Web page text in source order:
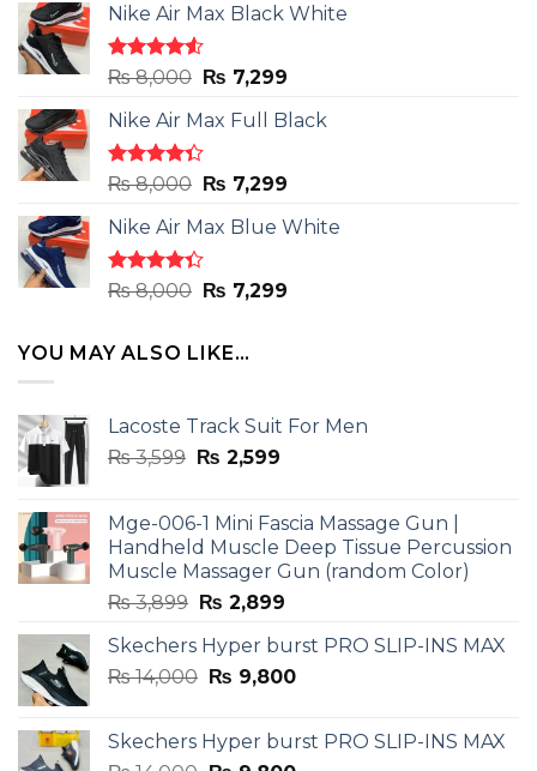
Nike Air Max Black White
Rated
out
of 5
₨8,000 Original
was:
₨ 8,000.
₨ 7,299Current
is:
Nike Air Max Full Black
Rated
out
of 5
₨8,000 Original
was:
₨ 8,000.
₨ 7,299Current
is:
Nike Air Max Blue White
Rated
out
₨8,000 Original
₨ 8,000.
₨ 7,299Current
YOU MAY ALSO LIKE…
Lacoste Track Suit For Men
₨3,599 Original
₨ 3,599.
₨ 2,599Current
₨ 2,599.
Mge-006-1 Mini Fascia Massage Gun |
Handheld Muscle Deep Tissue Percussion
Muscle Massager Gun (random Color)
₨3,899 Original
was:
₨ 3,899.
₨ 2,899Current
is:
₨ 2,899.
Skechers Hyper burst PRO SLIP-INS MAX
₨14,000 Original
₨ 14,000.
₨ 9,800Current
₨ 9,800.
Skechers Hyper burst PRO SLIP-INS MAX